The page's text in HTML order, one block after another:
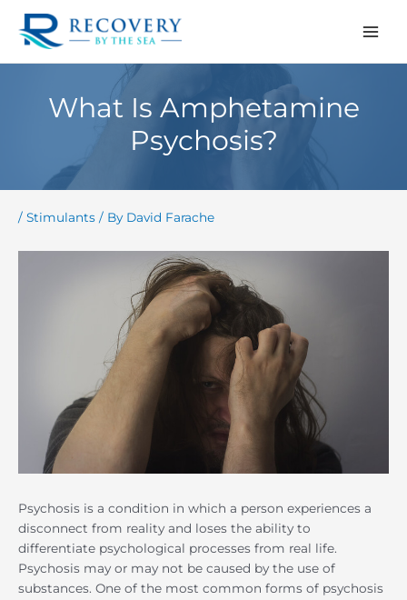
content
What Is Amphetamine
Psychosis?
/ Stimulants / By David Farache
Psychosis is a condition in which a person experiences a
disconnect from reality and loses the ability to
differentiate psychological processes from real life.
Psychosis may or may not be caused by the use of
substances. One of the most common forms of psychosis